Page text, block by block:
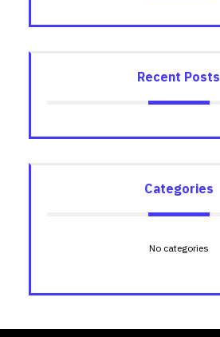
Recent Posts
Categories
No categories